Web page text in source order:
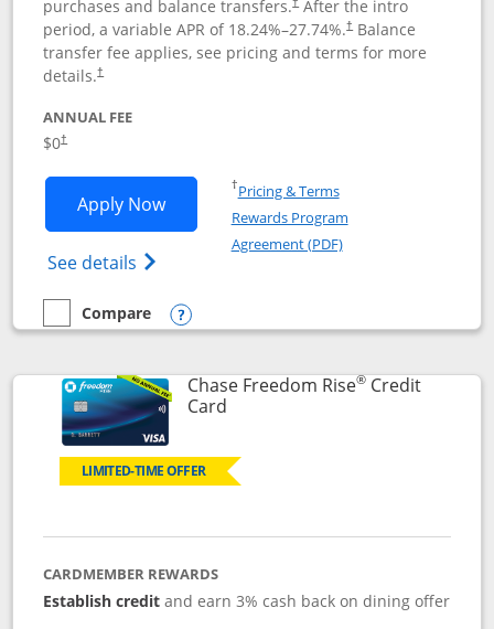
purchases and balance transfers. After the intro
period, a variable APR of 18.24%–27.74%.†Balance
transfer fee applies, see pricing and terms for more
details.†
ANNUAL FEE
$0†
Apply NowOpens Chase Freedom Flex
See details Opens Chase Freedom Flex (registered
†Pricing & TermsOpens in a new window
Rewards Program
Agreement (PDF)Opens in a new
empty checkbox
Compare
Compare the Chase Freedom Flex
Opens compare popup dialog
Chase Freedom Rise®Credit
CardLinks to product page
LIMITED-TIME OFFER
CARDMEMBER REWARDS
Establish creditand earn 3% cash back on dining offer